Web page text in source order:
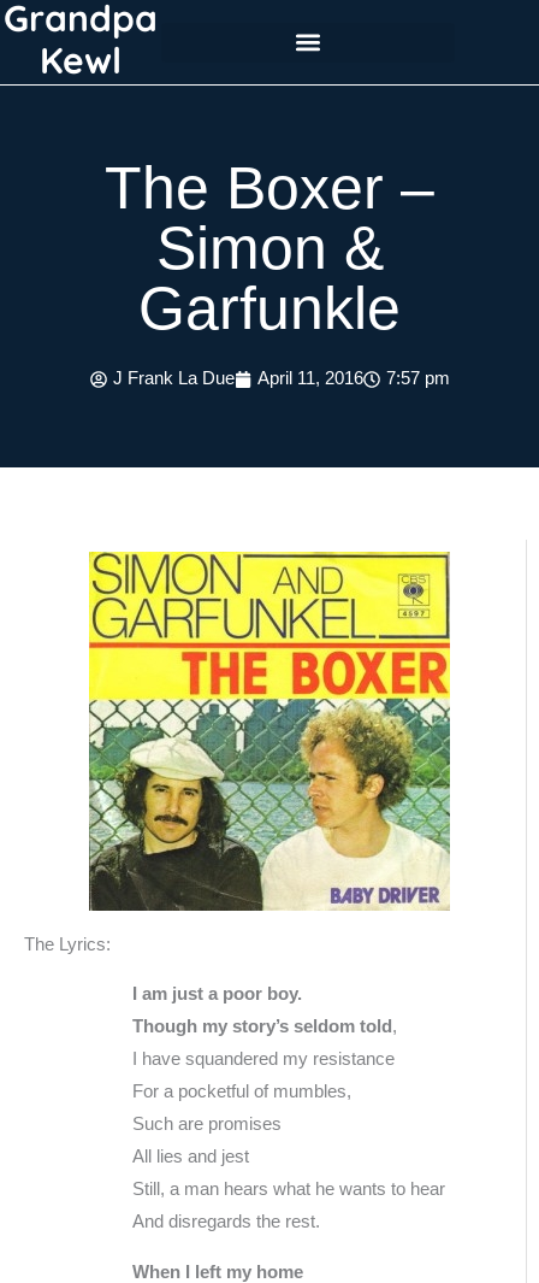
Skip
content
Grandpa
Kewl
The Boxer –
Simon &
Garfunkle
J Frank La Due April 11, 2016 7:57 pm
The Lyrics:
I am just a poor boy.
Though my story’s seldom told ,
I have squandered my resistance
For a pocketful of mumbles,
Such are promises
All lies and jest
Still, a man hears what he wants to hear
And disregards the rest.
When I left my home